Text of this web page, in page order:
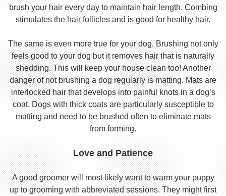
brush your hair every day to maintain hair length. Combing
stimulates the hair follicles and is good for healthy hair.
The same is even more true for your dog. Brushing not only
feels good to your dog but it removes hair that is naturally
shedding. This will keep your house clean too! Another
danger of not brushing a dog regularly is matting. Mats are
interlocked hair that develops into painful knots in a dog’s
coat. Dogs with thick coats are particularly susceptible to
matting and need to be brushed often to eliminate mats
from forming.
Love and Patience
A good groomer will most likely want to warm your puppy
up to grooming with abbreviated sessions. They might first